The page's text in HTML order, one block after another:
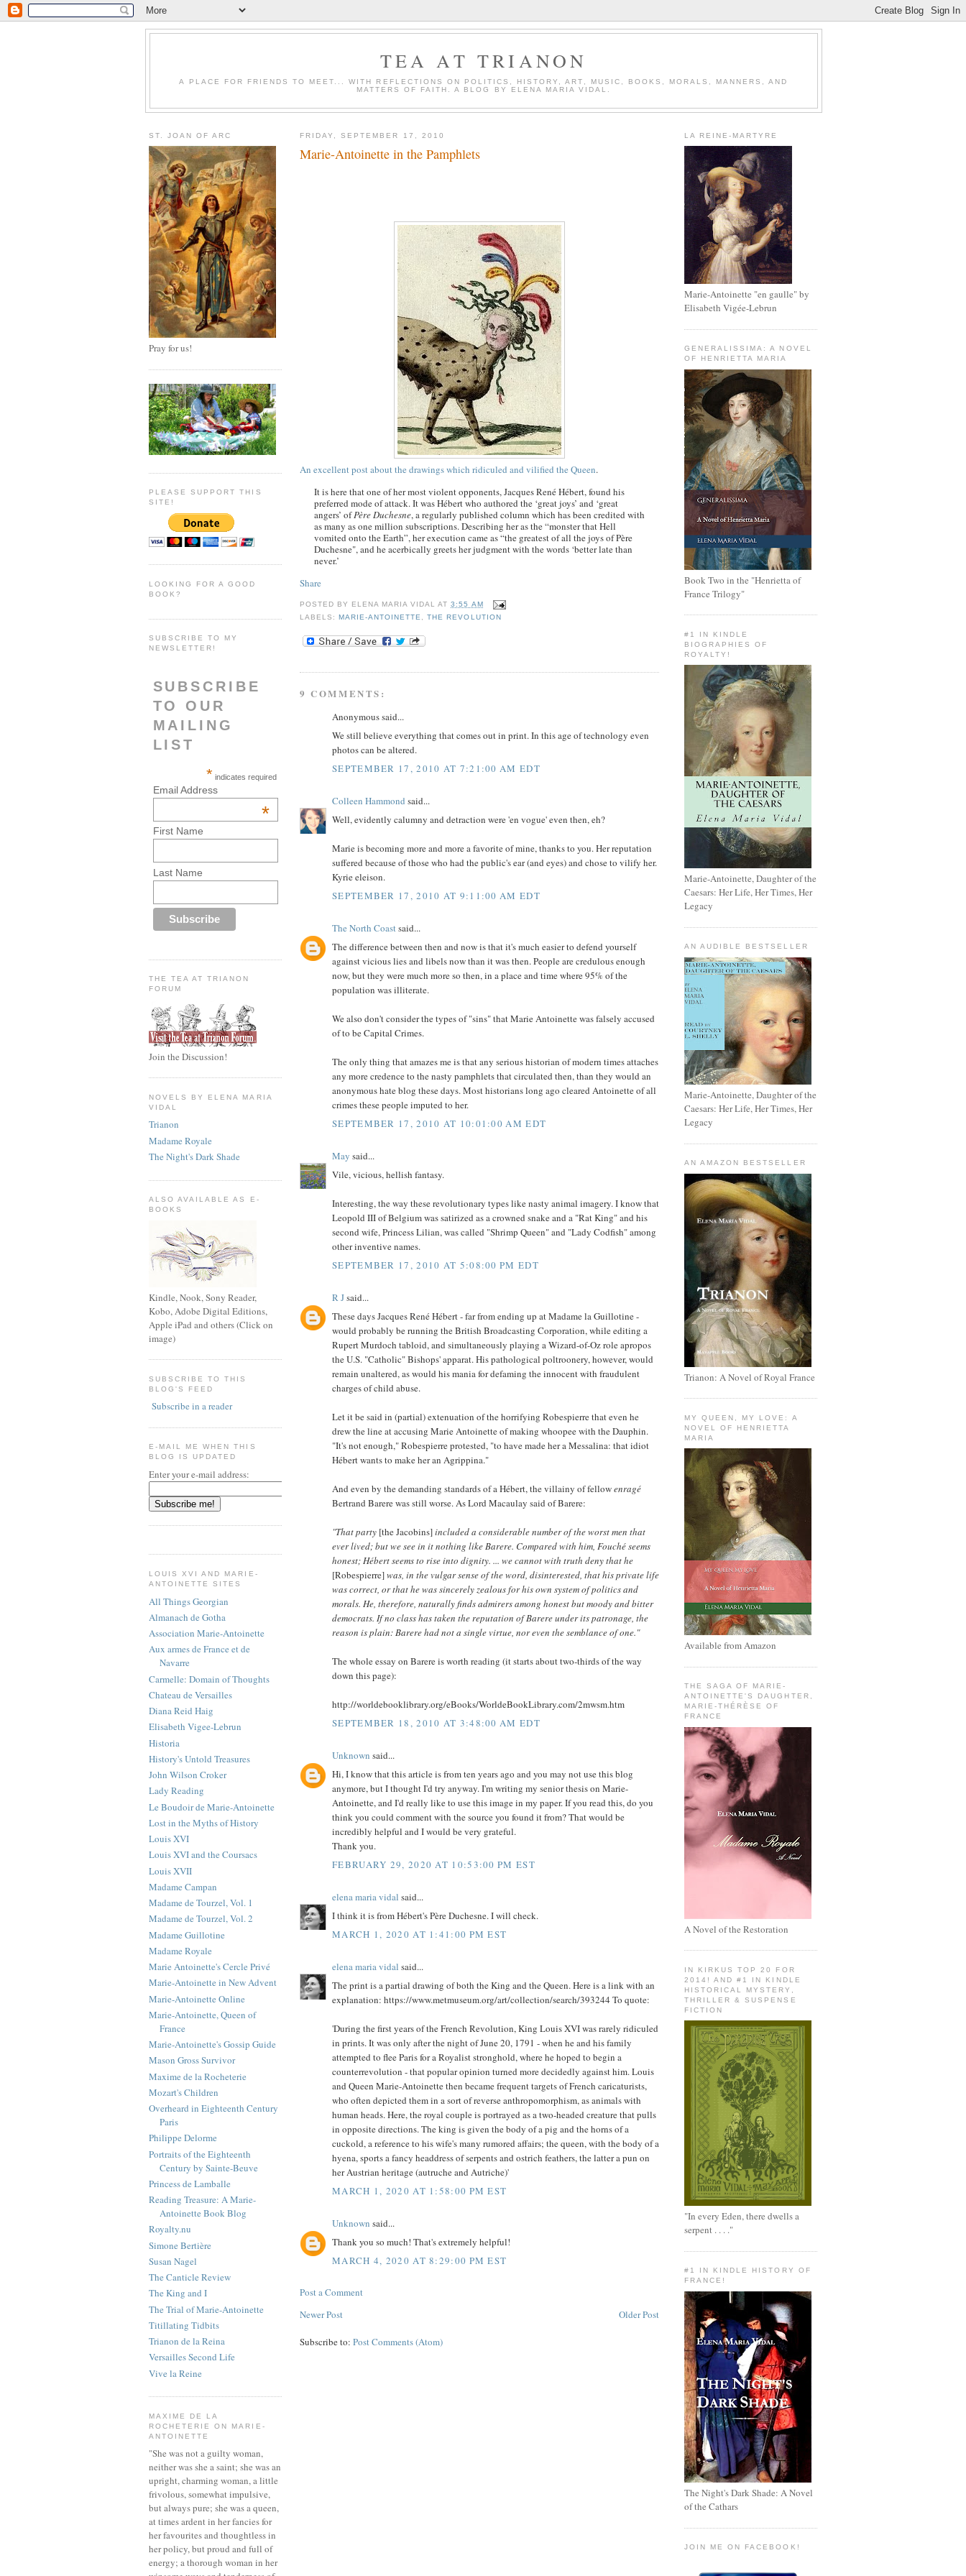
TEA AT TRIANON
A PLACE FOR FRIENDS TO MEET... WITH REFLECTIONS ON POLITICS, HISTORY, ART, MUSIC, BOOKS, MORALS, MANNERS, AND
MATTERS OF FAITH. A BLOG BY ELENA MARIA VIDAL.
ST. JOAN OF ARC
Pray for us!
PLEASE SUPPORT THIS
SITE!
LOOKING FOR A GOOD
BOOK?
SUBSCRIBE TO MY
NEWSLETTER!
SUBSCRIBE
TO OUR
MAILING
LIST
* indicates required
Email Address
*
First Name
Last Name
THE TEA AT TRIANON
FORUM
Join the Discussion!
NOVELS BY ELENA MARIA
VIDAL
Trianon
Madame Royale
The Night's Dark Shade
ALSO AVAILABLE AS E-
BOOKS
Kindle, Nook, Sony Reader,
Kobo, Adobe Digital Editions,
Apple iPad and others (Click on
image)
SUBSCRIBE TO THIS
BLOG'S FEED
Subscribe in a reader
E-MAIL ME WHEN THIS
BLOG IS UPDATED
Enter your e-mail address:
LOUIS XVI AND MARIE-
ANTOINETTE SITES
All Things Georgian
Almanach de Gotha
Association Marie-Antoinette
Aux armes de France et de
Navarre
Carmelle: Domain of Thoughts
Chateau de Versailles
Diana Reid Haig
Elisabeth Vigee-Lebrun
Historia
History's Untold Treasures
John Wilson Croker
Lady Reading
Le Boudoir de Marie-Antoinette
Lost in the Myths of History
Louis XVI
Louis XVI and the Coursacs
Louis XVII
Madame Campan
Madame de Tourzel, Vol. 1
Madame de Tourzel, Vol. 2
Madame Guillotine
Madame Royale
Marie Antoinette's Cercle Privé
Marie-Antoinette in New Advent
Marie-Antoinette Online
Marie-Antoinette, Queen of
France
Marie-Antoinette's Gossip Guide
Mason Gross Survivor
Maxime de la Rocheterie
Mozart's Children
Overheard in Eighteenth Century
Paris
Philippe Delorme
Portraits of the Eighteenth
Century by Sainte-Beuve
Princess de Lamballe
Reading Treasure: A Marie-
Antoinette Book Blog
Royalty.nu
Simone Bertière
Susan Nagel
The Canticle Review
The King and I
The Trial of Marie-Antoinette
Titillating Tidbits
Trianon de la Reina
Versailles Second Life
Vive la Reine
MAXIME DE LA
ROCHETERIE ON MARIE-
ANTOINETTE
"She was not a guilty woman,
neither was she a saint; she was an
upright, charming woman, a little
frivolous, somewhat impulsive,
but always pure; she was a queen,
at times ardent in her fancies for
her favourites and thoughtless in
her policy, but proud and full of
energy; a thorough woman in her
FRIDAY, SEPTEMBER 17, 2010
Marie-Antoinette in the Pamphlets
An excellent post about the drawings which ridiculed and vilified the Queen.
It is here that one of her most violent opponents, Jacques René Hébert, found his
preferred mode of attack. It was Hébert who authored the ‘great joys’ and ‘great
angers’ ofPère Duchesne, a regularly published column which has been credited with
as many as one million subscriptions. Describing her as the “monster that Hell
vomited onto the Earth”, her execution came as “the greatest of all the joys of Père
Duchesne", and he acerbically greets her judgment with the words ‘better late than
never.’
Share
POSTED BY ELENA MARIA VIDAL AT3:55 AM
LABELS:MARIE-ANTOINETTE ,THE REVOLUTION
9 COMMENTS:
Anonymous said...
We still believe everything that comes out in print. In this age of technology even
photos can be altered.
SEPTEMBER 17, 2010 AT 7:21:00 AM EDT
Colleen Hammond said...
Well, evidently calumny and detraction were 'en vogue' even then, eh?
Marie is becoming more and more a favorite of mine, thanks to you. Her reputation
suffered because of those who had the public's ear (and eyes) and chose to vilify her.
Kyrie eleison.
SEPTEMBER 17, 2010 AT 9:11:00 AM EDT
The North Coast said...
The difference between then and now is that it's much easier to defend yourself
against vicious lies and libels now than it was then. People are credulous enough
now, but they were much more so then, in a place and time where 95% of the
population was illiterate.
We also don't consider the types of "sins" that Marie Antoinette was falsely accused
of to be Capital Crimes.
The only thing that amazes me is that any serious historian of modern times attaches
any more credence to the nasty pamphlets that circulated then, than they would an
anonymous hate blog these days. Most historians long ago cleared Antoinette of all
crimes these people imputed to her.
SEPTEMBER 17, 2010 AT 10:01:00 AM EDT
May said...
Vile, vicious, hellish fantasy.
Interesting, the way these revolutionary types like nasty animal imagery. I know that
Leopold III of Belgium was satirized as a crowned snake and a "Rat King" and his
second wife, Princess Lilian, was called "Shrimp Queen" and "Lady Codfish" among
other inventive names.
SEPTEMBER 17, 2010 AT 5:08:00 PM EDT
R Jsaid...
These days Jacques René Hébert - far from ending up at Madame la Guillotine -
would probably be running the British Broadcasting Corporation, while editing a
Rupert Murdoch tabloid, and simultaneously playing a Wizard-of-Oz role apropos
the U.S. "Catholic" Bishops' apparat. His pathological poltroonery, however, would
remain unaltered, as would his mania for defaming the innocent with fraudulent
charges of child abuse.
Let it be said in (partial) extenuation of the horrifying Robespierre that even he
drew the line at accusing Marie Antoinette of making whoopee with the Dauphin.
"It's not enough," Robespierre protested, "to have made her a Messalina: that idiot
Hébert wants to make her an Agrippina."
And even by the demanding standards of a Hébert, the villainy of fellowenragé
Bertrand Barere was still worse. As Lord Macaulay said of Barere:
"That party [the Jacobins]included a considerable number of the worst men that
ever lived; but we see in it nothing like Barere. Compared with him, Fouché seems
honest; Hébert seems to rise into dignity. ... we cannot with truth deny that he
[Robespierre]was, in the vulgar sense of the word, disinterested, that his private life
was correct, or that he was sincerely zealous for his own system of politics and
morals. He, therefore, naturally finds admirers among honest but moody and bitter
democrats. If no class has taken the reputation of Barere under its patronage, the
reason is plain: Barere had not a single virtue, nor even the semblance of one."
The whole essay on Barere is worth reading (it starts about two-thirds of the way
down this page):
http://worldebooklibrary.org/eBooks/WorldeBookLibrary.com/2mwsm.htm
SEPTEMBER 18, 2010 AT 3:48:00 AM EDT
Unknown said...
Hi, I know that this article is from ten years ago and you may not use this blog
anymore, but I thought I'd try anyway. I'm writing my senior thesis on Marie-
Antoinette, and I'd really like to use this image in my paper. If you read this, do you
think you could comment with the source you found it from? That would be
incredibly helpful and I would be very grateful.
Thank you.
FEBRUARY 29, 2020 AT 10:53:00 PM EST
elena maria vidal said...
I think it is from Hébert's Père Duchesne. I will check.
MARCH 1, 2020 AT 1:41:00 PM EST
elena maria vidal said...
The print is a partial drawing of both the King and the Queen. Here is a link with an
explanation: https://www.metmuseum.org/art/collection/search/393244 To quote:
'During the first years of the French Revolution, King Louis XVI was rarely ridiculed
in prints. It was only after the night of June 20, 1791 - when he and his family
attempted to flee Paris for a Royalist stronghold, where he hoped to begin a
counterrevolution - that popular opinion turned more decidedly against him. Louis
and Queen Marie-Antoinette then became frequent targets of French caricaturists,
who often depicted them in a sort of reverse anthropomorphism, as animals with
human heads. Here, the royal couple is portrayed as a two-headed creature that pulls
in opposite directions. The king is given the body of a pig and the horns of a
cuckold, a reference to his wife's many rumored affairs; the queen, with the body of a
hyena, sports a fancy headdress of serpents and ostrich feathers, the latter a pun on
her Austrian heritage (autruche and Autriche)'
MARCH 1, 2020 AT 1:58:00 PM EST
Unknown said...
Thank you so much! That's extremely helpful!
MARCH 4, 2020 AT 8:29:00 PM EST
Post a Comment
Newer Post
Older Post
Subscribe to: Post Comments (Atom)
LA REINE-MARTYRE
Marie-Antoinette "en gaulle" by
Elisabeth Vigée-Lebrun
GENERALISSIMA: A NOVEL
OF HENRIETTA MARIA
Book Two in the "Henrietta of
France Trilogy"
#1 IN KINDLE
BIOGRAPHIES OF
ROYALTY!
Marie-Antoinette, Daughter of the
Caesars: Her Life, Her Times, Her
Legacy
AN AUDIBLE BESTSELLER
Marie-Antoinette, Daughter of the
Caesars: Her Life, Her Times, Her
Legacy
AN AMAZON BESTSELLER
Trianon: A Novel of Royal France
MY QUEEN, MY LOVE: A
NOVEL OF HENRIETTA
MARIA
Available from Amazon
THE SAGA OF MARIE-
ANTOINETTE'S DAUGHTER,
MARIE-THÉRÈSE OF
FRANCE
A Novel of the Restoration
IN KIRKUS TOP 20 FOR
2014! AND #1 IN KINDLE
HISTORICAL MYSTERY,
THRILLER & SUSPENSE
FICTION
"In every Eden, there dwells a
serpent . . . ."
#1 IN KINDLE HISTORY OF
FRANCE!
The Night's Dark Shade: A Novel
of the Cathars
JOIN ME ON FACEBOOK!